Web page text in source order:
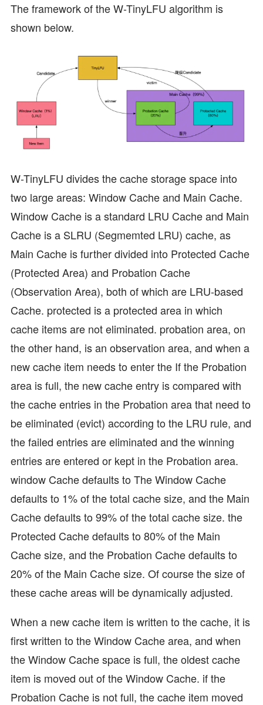
The framework of the W-TinyLFU algorithm is
shown below.
W-TinyLFU divides the cache storage space into
two large areas: Window Cache and Main Cache.
Window Cache is a standard LRU Cache and Main
Cache is a SLRU (Segmemted LRU) cache, as
Main Cache is further divided into Protected Cache
(Protected Area) and Probation Cache
(Observation Area), both of which are LRU-based
Cache. protected is a protected area in which
cache items are not eliminated. probation area, on
the other hand, is an observation area, and when a
new cache item needs to enter the If the Probation
area is full, the new cache entry is compared with
the cache entries in the Probation area that need to
be eliminated (evict) according to the LRU rule, and
the failed entries are eliminated and the winning
entries are entered or kept in the Probation area.
window Cache defaults to The Window Cache
defaults to 1% of the total cache size, and the Main
Cache defaults to 99% of the total cache size. the
Protected Cache defaults to 80% of the Main
Cache size, and the Probation Cache defaults to
20% of the Main Cache size. Of course the size of
these cache areas will be dynamically adjusted.
When a new cache item is written to the cache, it is
first written to the Window Cache area, and when
the Window Cache space is full, the oldest cache
item is moved out of the Window Cache. if the
Probation Cache is not full, the cache item moved